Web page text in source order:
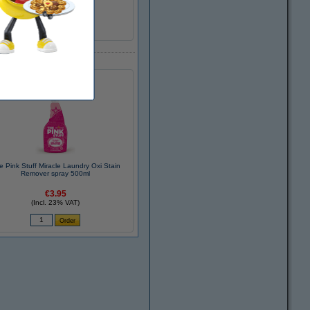
cold white
E
Pink Stuff Miracle Laundry Oxi Stain
Remover spray 500ml
€3.95
(Incl. 23% VAT)